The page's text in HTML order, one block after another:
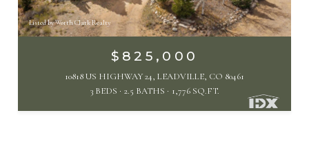
Listed by Worth Clark Realty
$825,000
10818 US HIGHWAY 24, LEADVILLE, CO 80461
3 BEDS
2.5 BATHS 1,776 SQ.FT.